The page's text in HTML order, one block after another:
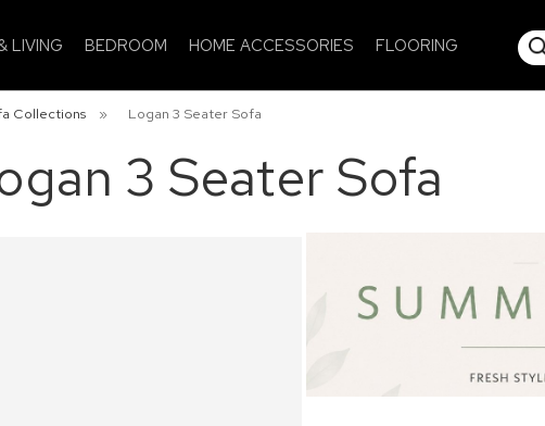
LIVING BEDROOM HOME ACCESSORIES FLOORING
Collections » Logan 3 Seater Sofa
3 Seater Sofa